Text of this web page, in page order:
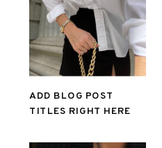
ADD BLOG POST
TITLES RIGHT HERE